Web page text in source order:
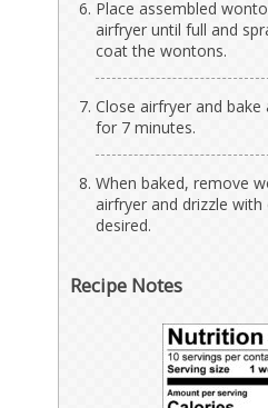
Place assembled
airfryer until full and
coat the wontons.
Close airfryer and bake
for 7 minutes.
When baked, remove
airfryer and drizzle
desired.
Recipe Notes